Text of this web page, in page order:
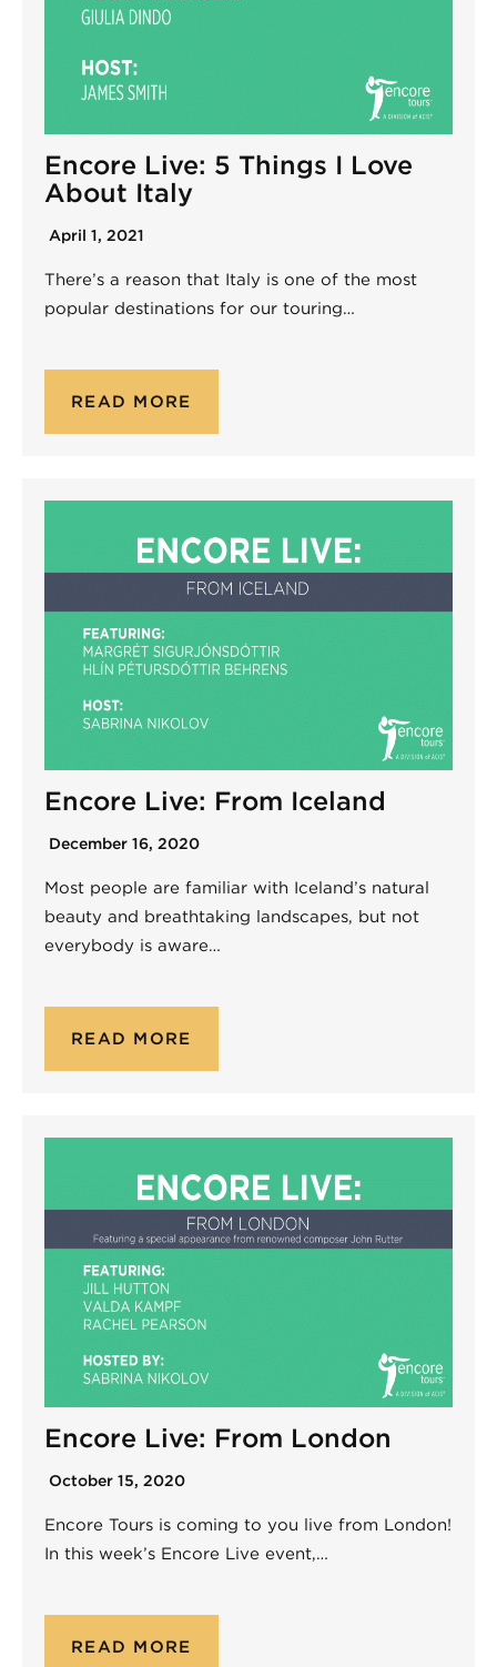
Encore Live: 5 Things I Love
About Italy
April 1, 2021
There’s a reason that Italy is one of the most
popular destinations for our touring…
READ MORE
Encore Live: From Iceland
December 16, 2020
Most people are familiar with Iceland’s natural
beauty and breathtaking landscapes, but not
everybody is aware…
READ MORE
Encore Live: From London
October 15, 2020
Encore Tours is coming to you live from London!
In this week’s Encore Live event,…
READ MORE